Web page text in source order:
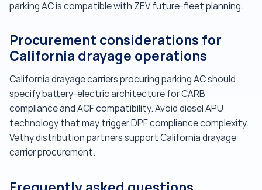
parking AC is compatible with ZEV future-fleet planning.
Procurement considerations for
California drayage operations
California drayage carriers procuring parking AC should
specify battery-electric architecture for CARB
compliance and ACF compatibility. Avoid diesel APU
technology that may trigger DPF compliance complexity.
Vethy distribution partners support California drayage
carrier procurement.